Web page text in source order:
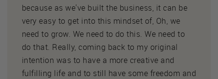
because as we've built the business, it can be
very easy to get into this mindset of, Oh, we
need to grow. We need to do this. We need to
do that. Really, coming back to my original
intention was to have a more creative and
fulfilling life and to still have some freedom and